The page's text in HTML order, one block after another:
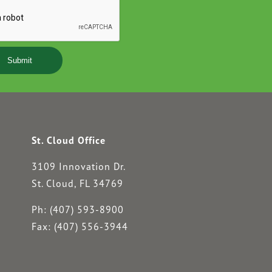
St. Cloud Office
3109 Innovation Dr.
St. Cloud, FL 34769
Ph: (407) 593-8900
Fax: (407) 556-3944